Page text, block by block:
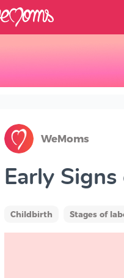
WeMoms
Early
Childbirth Stages of